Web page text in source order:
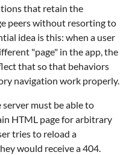
that retain the
peers without resorting to
idea is this: when a user
"page" in the app, the
that so that behaviors
navigation work properly.
must be able to
HTML page for arbitrary
tries to reload a
would receive a 404.